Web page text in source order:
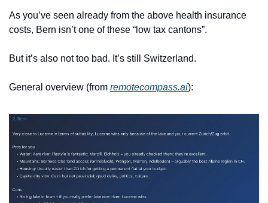
As you’ve seen already from the above health insurance
costs, Bern isn’t one of these “low tax cantons”.
But it’s also not too bad. It’s still Switzerland.
General overview (from remotecompass.ai):